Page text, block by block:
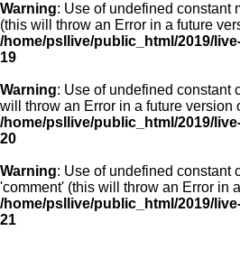
Warning: Use of undefined constant
(this will throw an Error in a future
/home/psllive/public_html/2019/
19
Warning: Use of undefined constant
will throw an Error in a future version
/home/psllive/public_html/2019/
20
Warning: Use of undefined constant
'comment' (this will throw an Error in
/home/psllive/public_html/2019/
21